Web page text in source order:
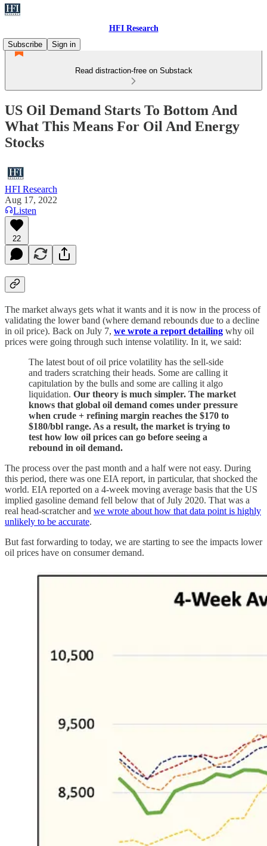
HFI Research
Subscribe
Sign in
Read distraction-free on Substack
US Oil Demand Starts To Bottom And
What This Means For Oil And Energy
Stocks
HFI Research
Aug 17, 2022
Listen
22
The market always gets what it wants and it is now in the process of
validating the lower band (where demand rebounds due to a decline
in oil price). Back on July 7, we wrote a report detailing why oil
prices were going through such intense volatility. In it, we said:
The latest bout of oil price volatility has the sell-side
and traders scratching their heads. Some are calling it
capitulation by the bulls and some are calling it algo
liquidation. Our theory is much simpler. The market
knows that global oil demand comes under pressure
when crude + refining margin reaches the $170 to
$180/bbl range. As a result, the market is trying to
test how low oil prices can go before seeing a
rebound in oil demand.
The process over the past month and a half were not easy. During
this period, there was one EIA report, in particular, that shocked the
world. EIA reported on a 4-week moving average basis that the US
implied gasoline demand fell below that of July 2020. That was a
real head-scratcher and we wrote about how that data point is highly
unlikely to be accurate.
But fast forwarding to today, we are starting to see the impacts lower
oil prices have on consumer demand.